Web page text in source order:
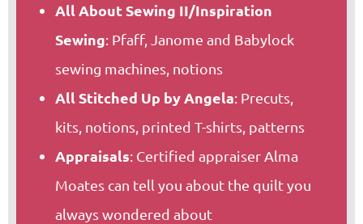
All About Sewing II/Inspiration
Sewing: Pfaff, Janome and Babylock
sewing machines, notions
All Stitched Up by Angela: Precuts,
kits, notions, printed T-shirts, patterns
Appraisals: Certified appraiser Alma
Moates can tell you about the quilt you
always wondered about